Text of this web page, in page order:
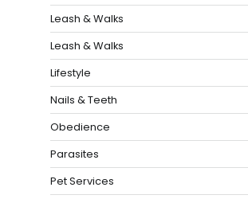
Leash & Walks
Leash & Walks
Lifestyle
Nails & Teeth
Obedience
Parasites
Pet Services